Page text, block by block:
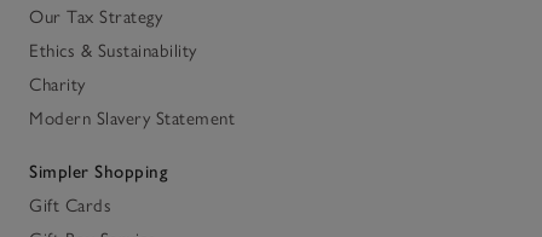
Our Tax Strategy
Ethics & Sustainability
Charity
Modern Slavery Statement
Simpler Shopping
Gift Cards